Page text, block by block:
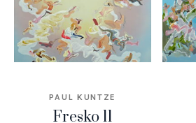
PAUL KUNTZE
Fresko 11